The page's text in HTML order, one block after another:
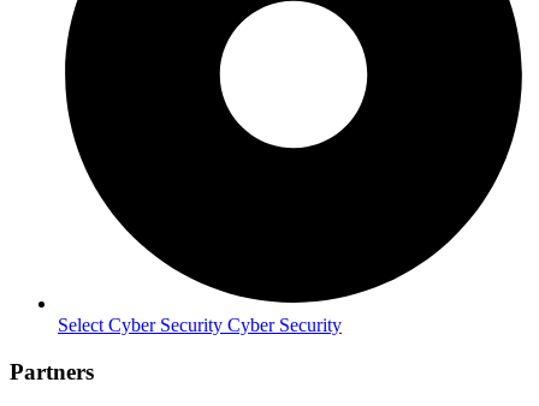
Select Cyber Security Cyber Security
Partners